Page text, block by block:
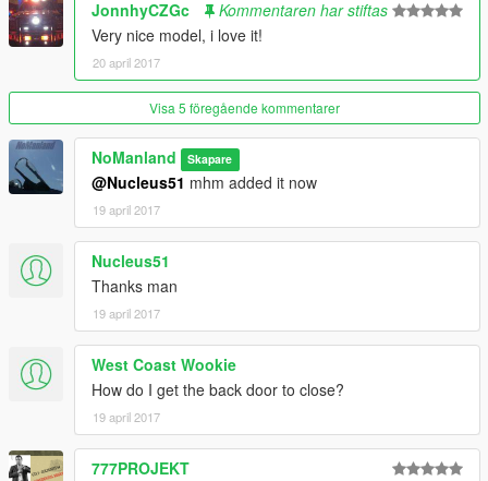
JonnhyCZGc
Kommentaren har stiftas
Very nice model, i love it!
20 april 2017
Visa 5 föregående kommentarer
NoManland Skapare
@Nucleus51 mhm added it now
19 april 2017
Nucleus51
Thanks man
19 april 2017
West Coast Wookie
How do I get the back door to close?
19 april 2017
777PROJEKT